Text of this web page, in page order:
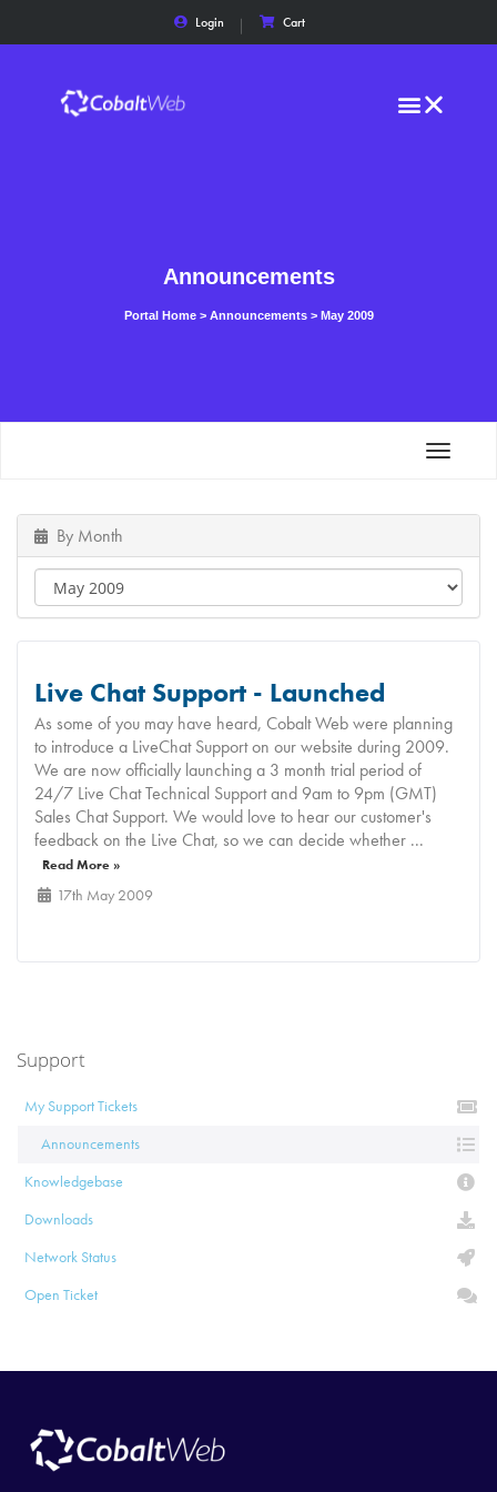
Login Cart
Announcements
Portal Home> Announcements> May 2009
Toggle
By Month
Live Chat Support - Launched
As some of you may have heard, Cobalt Web were planning
to introduce a LiveChat Support on our website during 2009.
We are now officially launching a 3 month trial period of
24/7 Live Chat Technical Support and 9am to 9pm (GMT)
Sales Chat Support. We would love to hear our customer's
feedback on the Live Chat, so we can decide whether ...
Read More »
17th May 2009
Support
My Support Tickets
Announcements
Knowledgebase
Downloads
Network Status
Open Ticket